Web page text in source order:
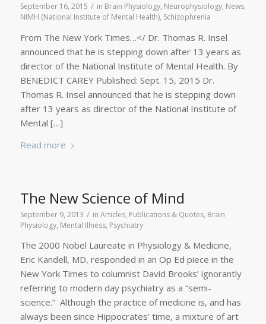
September 16, 2015 / in Brain Physiology, Neurophysiology, News,
NIMH (National Institute of Mental Health), Schizophrenia
From The New York Times…</ Dr. Thomas R. Insel
announced that he is stepping down after 13 years as
director of the National Institute of Mental Health. By
BENEDICT CAREY Published: Sept. 15, 2015 Dr.
Thomas R. Insel announced that he is stepping down
after 13 years as director of the National Institute of
Mental […]
Read more
The New Science of Mind
September 9, 2013 / in Articles, Publications & Quotes, Brain
Physiology, Mental Illness, Psychiatry
The 2000 Nobel Laureate in Physiology & Medicine,
Eric Kandell, MD, responded in an Op Ed piece in the
New York Times to columnist David Brooks’ ignorantly
referring to modern day psychiatry as a “semi-
science.” Although the practice of medicine is, and has
always been since Hippocrates’ time, a mixture of art